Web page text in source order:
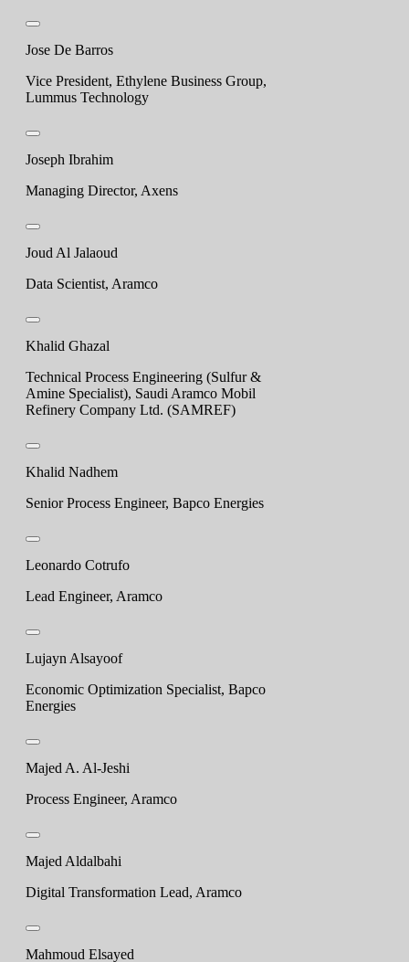
Jose De Barros
Vice President, Ethylene Business Group,
Lummus Technology
Joseph Ibrahim
Managing Director, Axens
Joud Al Jalaoud
Data Scientist, Aramco
Khalid Ghazal
Technical Process Engineering (Sulfur &
Amine Specialist), Saudi Aramco Mobil
Refinery Company Ltd. (SAMREF)
Khalid Nadhem
Senior Process Engineer, Bapco Energies
Leonardo Cotrufo
Lead Engineer, Aramco
Lujayn Alsayoof
Economic Optimization Specialist, Bapco
Energies
Majed A. Al-Jeshi
Process Engineer, Aramco
Majed Aldalbahi
Digital Transformation Lead, Aramco
Mahmoud Elsayed